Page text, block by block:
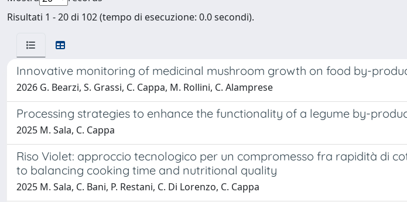
Risultati 1 - 20 di 102 (tempo di esecuzione: 0.0 secondi).
Innovative monitoring of medicinal mushroom growth on food by-
2026 G. Bearzi, S. Grassi, C. Cappa, M. Rollini, C. Alamprese
Processing strategies to enhance the functionality of a legume by-
2025 M. Sala, C. Cappa
Riso Violet: approccio tecnologico per un compromesso fra rapidità di
to balancing cooking time and nutritional quality
2025 M. Sala, C. Bani, P. Restani, C. Di Lorenzo, C. Cappa